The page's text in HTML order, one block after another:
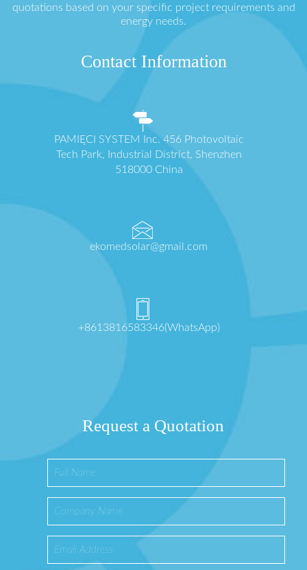
quotations based on your specific project requirements and
energy needs.
Contact Information
PAMIĘCI SYSTEM Inc. 456 Photovoltaic
Tech Park, Industrial District, Shenzhen
518000 China
ekomedsolar@gmail.com
+8613816583346(WhatsApp)
Request a Quotation